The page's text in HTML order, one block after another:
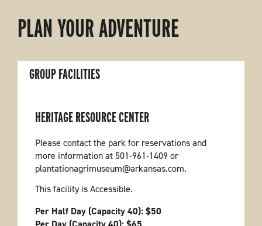
PLAN YOUR ADVENTURE
GROUP FACILITIES
HERITAGE RESOURCE CENTER
Please contact the park for reservations and
more information at 501-961-1409 or
plantationagrimuseum@arkansas.com.
This facility is Accessible.
Per Half Day (Capacity 40): $50